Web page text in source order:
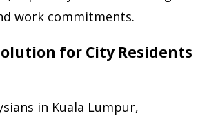
work commitments.
for City Residents
in Kuala Lumpur,